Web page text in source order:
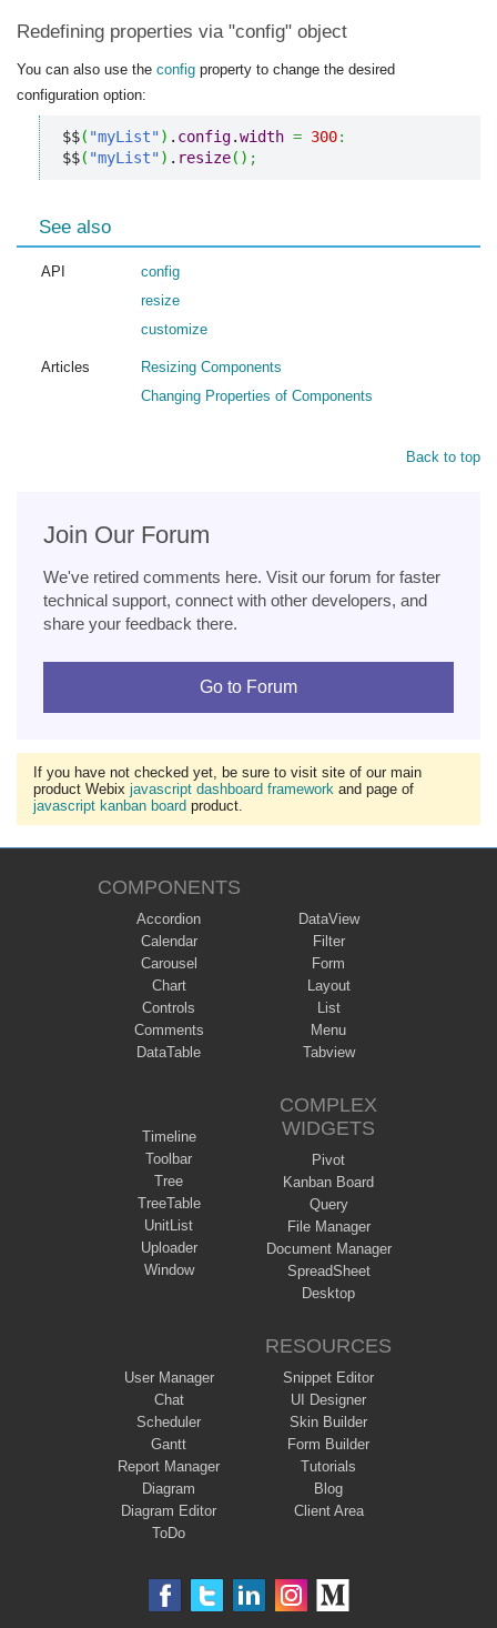
Redefining properties via "config" object
You can also use the config property to change the desired
configuration option:
$$( "myList") . config.width = 300:
$$( "myList") . resize( ) ;
See also
API
config
resize
customize
Articles
Resizing Components
Changing Properties of Components
Back to top
Join Our Forum
We've retired comments here. Visit our forum for faster
technical support, connect with other developers, and
share your feedback there.
Go to Forum
If you have not checked yet, be sure to visit site of our main
product Webix javascript dashboard framework and page of
javascript kanban board product.
COMPONENTS
Accordion
Calendar
Carousel
Chart
Controls
Comments
DataTable
DataView
Filter
Form
Layout
List
Menu
Tabview
Timeline
Toolbar
Tree
TreeTable
UnitList
Uploader
Window
COMPLEX
WIDGETS
Pivot
Kanban Board
Query
File Manager
Document Manager
SpreadSheet
Desktop
User Manager
Chat
Scheduler
Gantt
Report Manager
Diagram
Diagram Editor
ToDo
RESOURCES
Snippet Editor
UI Designer
Skin Builder
Form Builder
Tutorials
Blog
Client Area